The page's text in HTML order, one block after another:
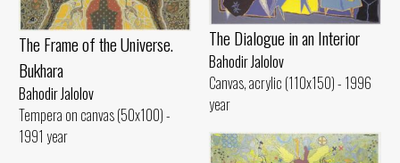
The Dialogue in an Interior
Bahodir Jalolov
Canvas, acrylic (110x150) - 1996
year
The Frame of the Universe.
Bukhara
Bahodir Jalolov
Tempera on canvas (50x100) -
1991 year